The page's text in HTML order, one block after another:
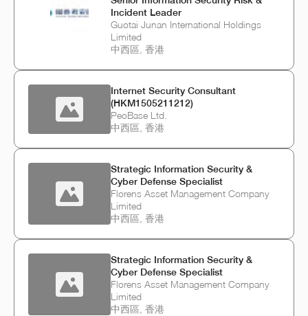
Incident Leader
Guotai Junan International Holdings
Limited
中西區, 香港
Internet Security Consultant
(HKM1505211212)
PeoBase Ltd.
中西區, 香港
Strategic Information Security &
Cyber Defense Specialist
Florens Asset Management Company
Limited
中西區, 香港
Strategic Information Security &
Cyber Defense Specialist
Florens Asset Management Company
Limited
中西區, 香港